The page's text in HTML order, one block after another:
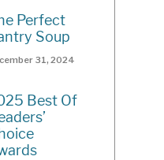
Perfect
Soup
31, 2024
Best Of